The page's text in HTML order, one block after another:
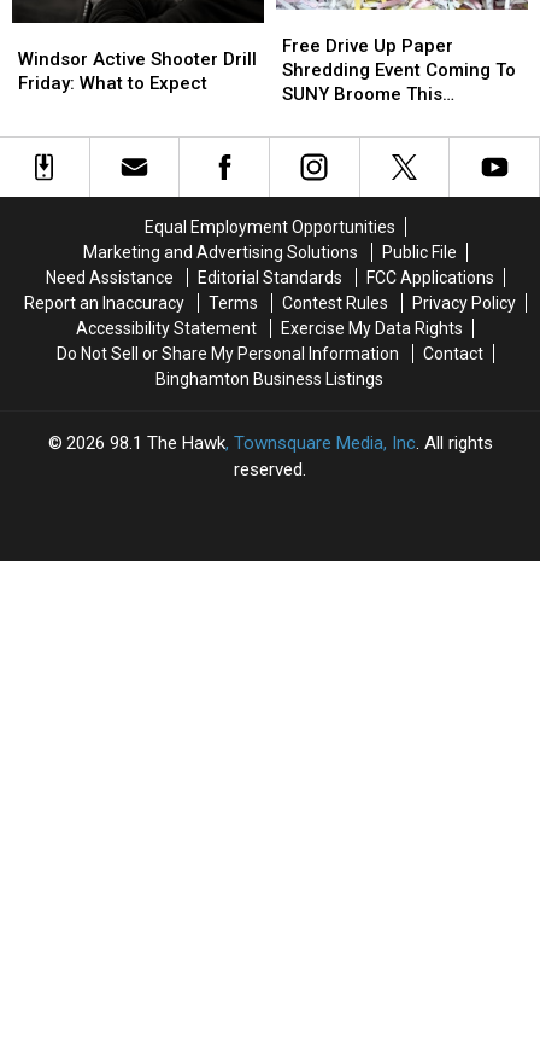
Starts
Starts
Active
Shooter
What
Expect
Windsor Active Shooter Drill
Friday: What to Expect
Active
Shooter
What
Expect
Drive
Up
Paper
Event
Coming
Broome
This
Saturday
Free Drive Up Paper
Shredding Event Coming To
SUNY Broome This
Drive
Up
Paper
Event
Coming
Broome
This
Saturday
Equal Employment Opportunities
Marketing and Advertising Solutions
Public File
Need Assistance
Editorial Standards
FCC Applications
Report an Inaccuracy
Terms Contest Rules
Privacy Policy
Accessibility Statement
Exercise My Data Rights
Do Not Sell or Share My Personal Information
Contact
Binghamton Business Listings
2026 98.1 The Hawk, Townsquare Media, Inc . All rights
reserved.